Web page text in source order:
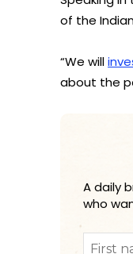
of the
“We will
about the
A daily
who